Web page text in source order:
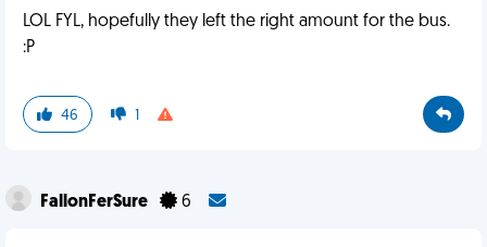
LOL FYL, hopefully they left the right amount for the bus.
:P
46 1
FallonFerSure 6